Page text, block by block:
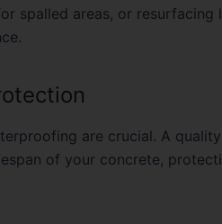
spalled areas, or resurfacing
are crucial. A
of your concrete,